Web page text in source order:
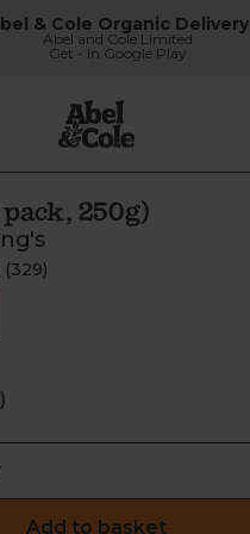
& Cole Organic Delivery
Abel and Cole Limited
Get - In Google Play
250g)
(329)
Add to basket